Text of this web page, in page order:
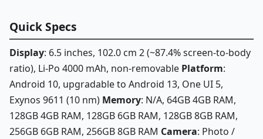
Quick Specs
Display: 6.5 inches, 102.0 cm 2 (~87.4% screen-to-body
ratio), Li-Po 4000 mAh, non-removable Platform:
Android 10, upgradable to Android 13, One UI 5,
Exynos 9611 (10 nm) Memory: N/A, 64GB 4GB RAM,
128GB 4GB RAM, 128GB 6GB RAM, 128GB 8GB RAM,
256GB 6GB RAM, 256GB 8GB RAM Camera: Photo /